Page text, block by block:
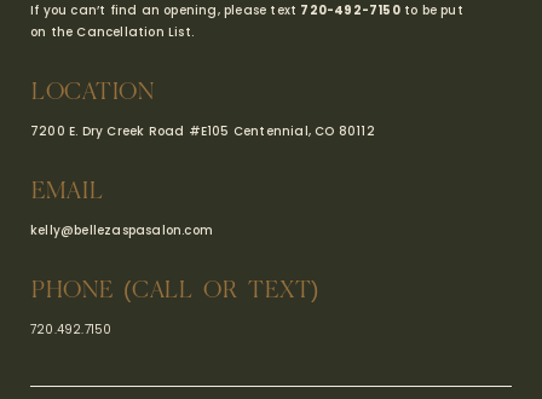
If you can’t find an opening, please text 720-492-7150to be put
on the Cancellation List.
LOCATION
7200 E. Dry Creek Road #E105 Centennial, CO 80112
EMAIL
kelly@bellezaspasalon.com
PHONE (CALL OR TEXT)
720.492.7150